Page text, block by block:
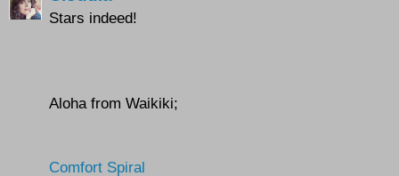
Stars indeed!
Aloha from Waikiki;
Comfort Spiral